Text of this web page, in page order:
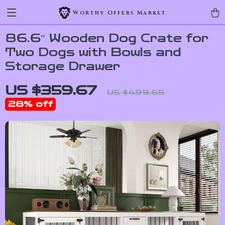
Worthy Offers Market
86.6″ Wooden Dog Crate for
Two Dogs with Bowls and
Storage Drawer
US $359.67 US $499.65
28% off